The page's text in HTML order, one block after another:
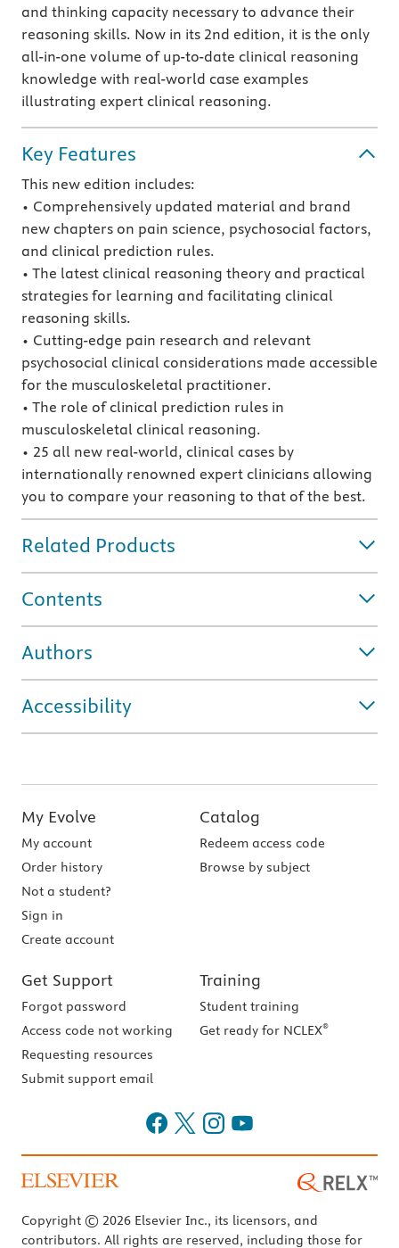
and thinking capacity necessary to advance their
reasoning skills. Now in its 2nd edition, it is the only
all-in-one volume of up-to-date clinical reasoning
knowledge with real-world case examples
illustrating expert clinical reasoning.
Key Features
This new edition includes:
• Comprehensively updated material and brand
new chapters on pain science, psychosocial factors,
and clinical prediction rules.
• The latest clinical reasoning theory and practical
strategies for learning and facilitating clinical
reasoning skills.
• Cutting-edge pain research and relevant
psychosocial clinical considerations made accessible
for the musculoskeletal practitioner.
• The role of clinical prediction rules in
musculoskeletal clinical reasoning.
• 25 all new real-world, clinical cases by
internationally renowned expert clinicians allowing
you to compare your reasoning to that of the best.
Related Products
Contents
Authors
Accessibility
My Evolve
My account
Order history
Not a student?
Sign in
Create account
Catalog
Redeem access code
Browse by subject
Get Support
Forgot password
Access code not working
Requesting resources
Submit support email
Training
Student training
Get ready for NCLEX®
Copyright © 2026 Elsevier Inc., its licensors, and
contributors. All rights are reserved, including those for